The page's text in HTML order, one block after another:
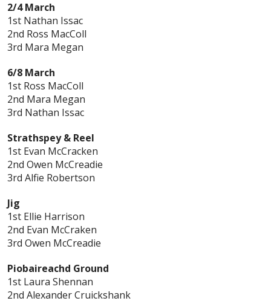
2/4 March
1st Nathan Issac
2nd Ross MacColl
3rd Mara Megan
6/8 March
1st Ross MacColl
2nd Mara Megan
3rd Nathan Issac
Strathspey & Reel
1st Evan McCracken
2nd Owen McCreadie
3rd Alfie Robertson
Jig
1st Ellie Harrison
2nd Evan McCraken
3rd Owen McCreadie
Piobaireachd Ground
1st Laura Shennan
2nd Alexander Cruickshank